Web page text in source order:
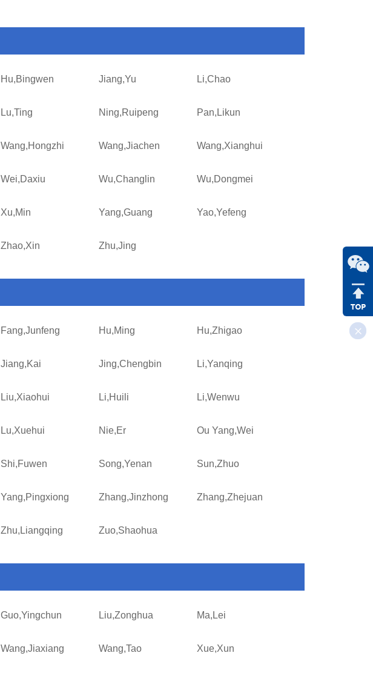
Hu,Bingwen Jiang,Yu Li,Chao
Lu,Ting Ning,Ruipeng Pan,Likun
Wang,Hongzhi Wang,Jiachen Wang,Xianghui
Wei,Daxiu Wu,Changlin Wu,Dongmei
Xu,Min Yang,Guang Yao,Yefeng
Zhao,Xin Zhu,Jing
Fang,Junfeng Hu,Ming Hu,Zhigao
Jiang,Kai Jing,Chengbin Li,Yanqing
Liu,Xiaohui Li,Huili Li,Wenwu
Lu,Xuehui Nie,Er Ou Yang,Wei
Shi,Fuwen Song,Yenan Sun,Zhuo
Yang,Pingxiong Zhang,Jinzhong Zhang,Zhejuan
Zhu,Liangqing Zuo,Shaohua
Guo,Yingchun Liu,Zonghua Ma,Lei
Wang,Jiaxiang Wang,Tao Xue,Xun